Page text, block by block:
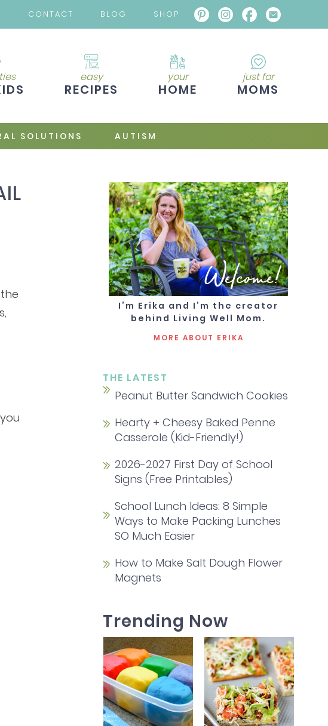
CONTACT BLOG SHOP
easy
RECIPES
your
HOME
just for
MOMS
SOLUTIONS AUTISM
Welcome!
I’m Erika and I’m the creator
behind Living Well Mom.
MORE ABOUT ERIKA
THE LATEST
Peanut Butter Sandwich Cookies
Hearty + Cheesy Baked Penne
Casserole (Kid-Friendly!)
2026-2027 First Day of School
Signs (Free Printables)
School Lunch Ideas: 8 Simple
Ways to Make Packing Lunches
SO Much Easier
How to Make Salt Dough Flower
Magnets
Trending Now